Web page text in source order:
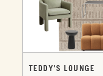
TEDDY'S LOUNGE